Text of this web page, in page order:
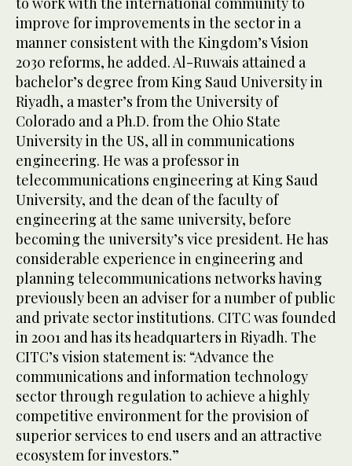
improve for improvements in the sector in a
manner consistent with the Kingdom’s Vision
2030 reforms, he added. Al-Ruwais attained a
bachelor’s degree from King Saud University in
Riyadh, a master’s from the University of
Colorado and a Ph.D. from the Ohio State
University in the US, all in communications
engineering. He was a professor in
telecommunications engineering at King Saud
University, and the dean of the faculty of
engineering at the same university, before
becoming the university’s vice president. He has
considerable experience in engineering and
planning telecommunications networks having
previously been an adviser for a number of public
and private sector institutions. CITC was founded
in 2001 and has its headquarters in Riyadh. The
CITC’s vision statement is: “Advance the
communications and information technology
sector through regulation to achieve a highly
competitive environment for the provision of
superior services to end users and an attractive
ecosystem for investors.”